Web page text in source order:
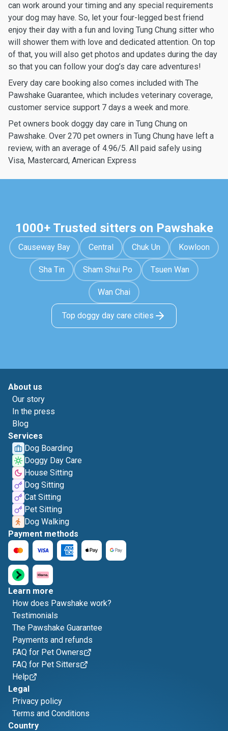
can work around your timing and any special requirements
your dog may have. So, let your four-legged best friend
enjoy their day with a fun and loving Tung Chung sitter who
will shower them with love and dedicated attention. On top
of that, you will also get photos and updates during the day
so that you can follow your dog’s day care adventures!
Every day care booking also comes included with The
Pawshake Guarantee, which includes veterinary coverage,
customer service support 7 days a week and more.
Pet owners book doggy day care in Tung Chung on
Pawshake. Over 270 pet owners in Tung Chung have left a
review, with an average of 4.96/5. All paid safely using
Visa, Mastercard, American Express
1000+ Trusted sitters on Pawshake
Causeway Bay Central Chuk Un Kowloon
Sha Tin Sham Shui Po Tsuen Wan
Wan Chai
Top doggy day care cities
About us
Our story
In the press
Blog
Services
Dog Boarding
Doggy Day Care
House Sitting
Dog Sitting
Cat Sitting
Pet Sitting
Dog Walking
Payment methods
Learn more
How does Pawshake work?
Testimonials
The Pawshake Guarantee
Payments and refunds
FAQ for Pet Owners
FAQ for Pet Sitters
Help
Legal
Privacy policy
Terms and Conditions
Country